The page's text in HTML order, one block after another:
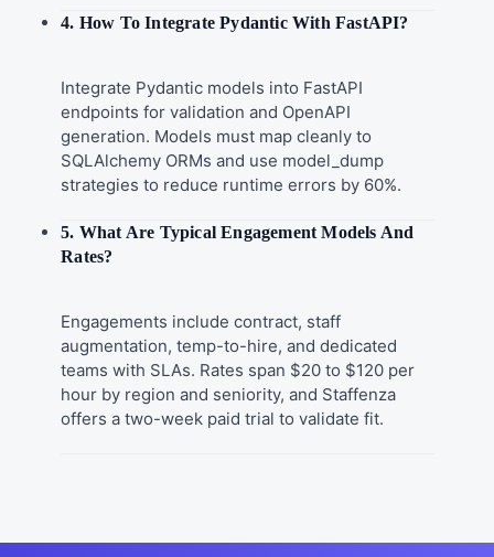
4. How To Integrate Pydantic With FastAPI?
Integrate Pydantic models into FastAPI
endpoints for validation and OpenAPI
generation. Models must map cleanly to
SQLAlchemy ORMs and use model_dump
strategies to reduce runtime errors by 60%.
5. What Are Typical Engagement Models And
Rates?
Engagements include contract, staff
augmentation, temp-to-hire, and dedicated
teams with SLAs. Rates span $20 to $120 per
hour by region and seniority, and Staffenza
offers a two-week paid trial to validate fit.